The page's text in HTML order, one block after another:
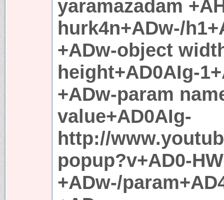
yaramazadam
hurk4n+ADw-/
+ADw-object
height+AD0AIg-
+ADw-param
value+AD0AIg-
http://
popup?v+AD0-
+ADw-/